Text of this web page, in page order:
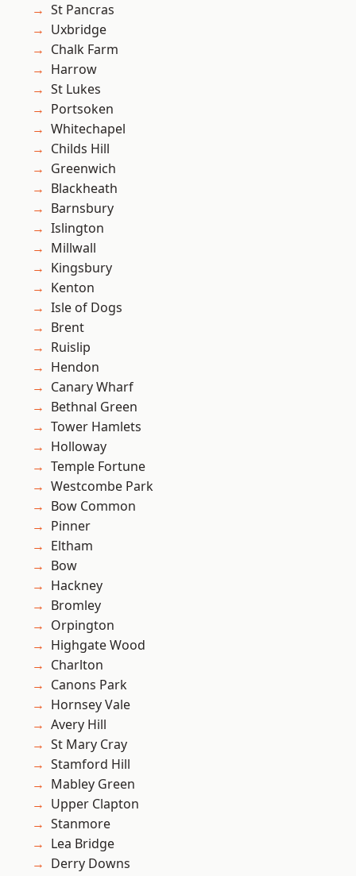
St Pancras
Uxbridge
Chalk Farm
Harrow
St Lukes
Portsoken
Whitechapel
Childs Hill
Greenwich
Blackheath
Barnsbury
Islington
Millwall
Kingsbury
Kenton
Isle of Dogs
Brent
Ruislip
Hendon
Canary Wharf
Bethnal Green
Tower Hamlets
Holloway
Temple Fortune
Westcombe Park
Bow Common
Pinner
Eltham
Bow
Hackney
Bromley
Orpington
Highgate Wood
Charlton
Canons Park
Hornsey Vale
Avery Hill
St Mary Cray
Stamford Hill
Mabley Green
Upper Clapton
Stanmore
Lea Bridge
Derry Downs